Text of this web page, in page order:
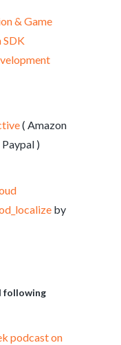
& Game
SDK
( Amazon
)
by
following
podcast on